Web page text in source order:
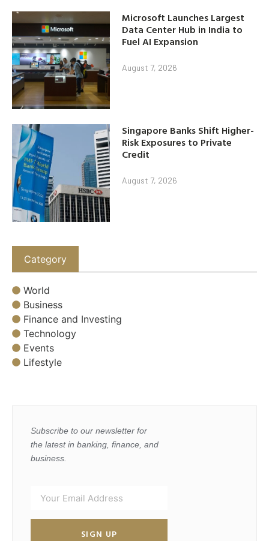
Microsoft Launches Largest
Data Center Hub in India to
Fuel AI Expansion
August 7, 2026
Singapore Banks Shift Higher-
Risk Exposures to Private
Credit
August 7, 2026
Category
World
Business
Finance and Investing
Technology
Events
Lifestyle
Subscribe to our newsletter for
the latest in banking, finance, and
business.
SIGN UP